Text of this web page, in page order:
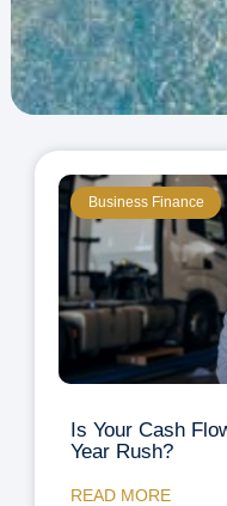
Business Finance
Is Your Cash
Year Rush?
READ MORE